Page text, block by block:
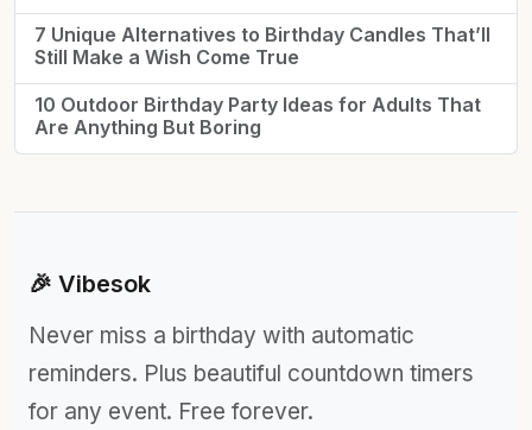
7 Unique Alternatives to Birthday Candles That’ll
Still Make a Wish Come True
10 Outdoor Birthday Party Ideas for Adults That
Are Anything But Boring
🎉 Vibesok
Never miss a birthday with automatic
reminders. Plus beautiful countdown timers
for any event. Free forever.